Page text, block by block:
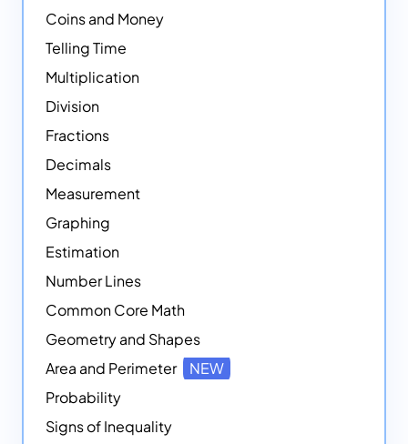
Coins and Money
Telling Time
Multiplication
Division
Fractions
Decimals
Measurement
Graphing
Estimation
Number Lines
Common Core Math
Geometry and Shapes
Area and Perimeter
NEW
Probability
Signs of Inequality